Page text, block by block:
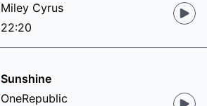
Miley Cyrus
22:20
Sunshine
OneRepublic